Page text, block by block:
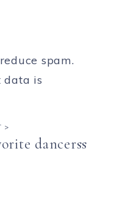
spam.
data is
>
dancerss